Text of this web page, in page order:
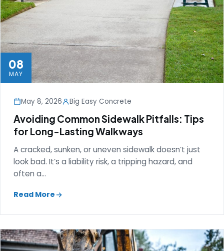
08
MAY
May 8, 2026 Big Easy Concrete
Avoiding Common Sidewalk Pitfalls: Tips
for Long-Lasting Walkways
A cracked, sunken, or uneven sidewalk doesn’t just
look bad. It’s a liability risk, a tripping hazard, and
often a…
Read More